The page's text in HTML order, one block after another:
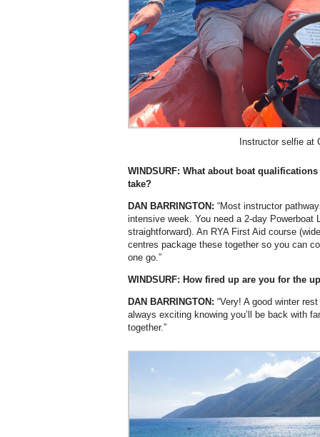
Instructor selfie at
WINDSURF: What about boat
take?
DAN BARRINGTON: “Most instructor
intensive week. You need a 2-day Powerboat
straightforward). An RYA First Aid course
centres package these together so you can
one go.”
WINDSURF: How fired up are you for the
DAN BARRINGTON: “Very! A good winter
always exciting knowing you’ll be back with
together.”